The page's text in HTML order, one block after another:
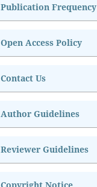
Publication Frequency
Open Access Policy
Contact Us
Author Guidelines
Reviewer Guidelines